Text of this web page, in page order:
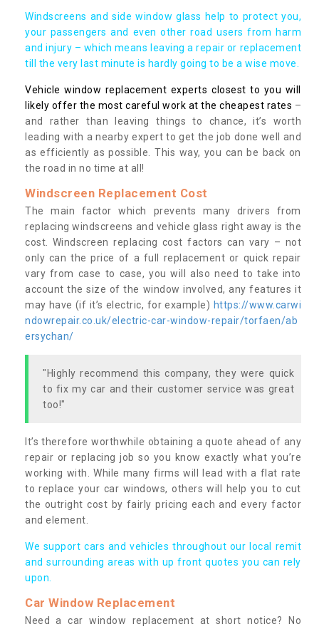
Windscreens and side window glass help to protect you,
your passengers and even other road users from harm
and injury – which means leaving a repair or replacement
till the very last minute is hardly going to be a wise move.
Vehicle window replacement experts closest to you will
likely offer the most careful work at the cheapest rates –
and rather than leaving things to chance, it’s worth
leading with a nearby expert to get the job done well and
as efficiently as possible. This way, you can be back on
the road in no time at all!
Windscreen Replacement Cost
The main factor which prevents many drivers from
replacing windscreens and vehicle glass right away is the
cost. Windscreen replacing cost factors can vary – not
only can the price of a full replacement or quick repair
vary from case to case, you will also need to take into
account the size of the window involved, any features it
may have (if it’s electric, for example) https://www.carwi
ndowrepair.co.uk/electric-car-window-repair/torfaen/ab
ersychan/
"Highly recommend this company, they were quick
to fix my car and their customer service was great
too!"
It’s therefore worthwhile obtaining a quote ahead of any
repair or replacing job so you know exactly what you’re
working with. While many firms will lead with a flat rate
to replace your car windows, others will help you to cut
the outright cost by fairly pricing each and every factor
and element.
We support cars and vehicles throughout our local remit
and surrounding areas with up front quotes you can rely
upon.
Car Window Replacement
Need a car window replacement at short notice? No